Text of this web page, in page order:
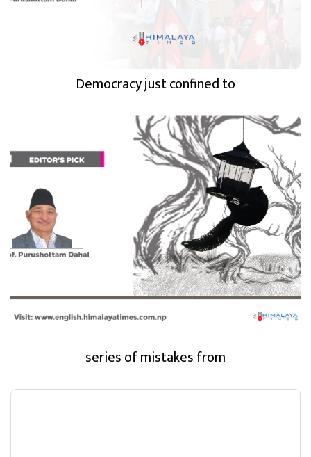
Democracy just confined to
series of mistakes from